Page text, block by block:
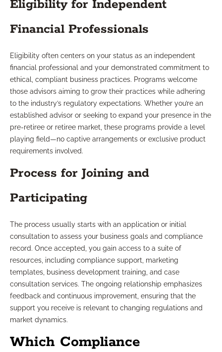
Eligibility for Independent
Financial Professionals
Eligibility often centers on your status as an independent
financial professional and your demonstrated commitment to
ethical, compliant business practices. Programs welcome
those advisors aiming to grow their practices while adhering
to the industry’s regulatory expectations. Whether you’re an
established advisor or seeking to expand your presence in the
pre-retiree or retiree market, these programs provide a level
playing field—no captive arrangements or exclusive product
requirements involved.
Process for Joining and
Participating
The process usually starts with an application or initial
consultation to assess your business goals and compliance
record. Once accepted, you gain access to a suite of
resources, including compliance support, marketing
templates, business development training, and case
consultation services. The ongoing relationship emphasizes
feedback and continuous improvement, ensuring that the
support you receive is relevant to changing regulations and
market dynamics.
Which Compliance